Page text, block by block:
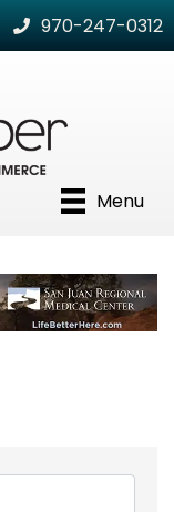
970-247-0312
Menu